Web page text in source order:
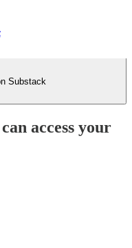
Substack
access your